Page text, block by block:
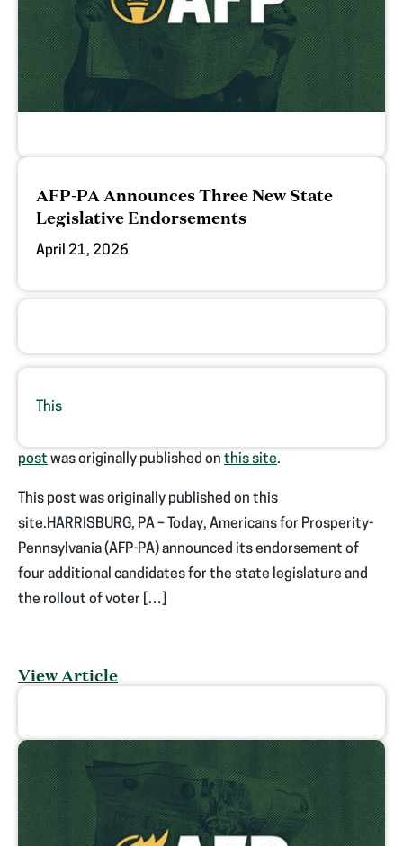
AFP-PA Announces Three New State
Legislative Endorsements
April 21, 2026
This
post was originally published on this site.
This post was originally published on this
site.HARRISBURG, PA – Today, Americans for Prosperity-
Pennsylvania (AFP-PA) announced its endorsement of
four additional candidates for the state legislature and
the rollout of voter […]
View Article